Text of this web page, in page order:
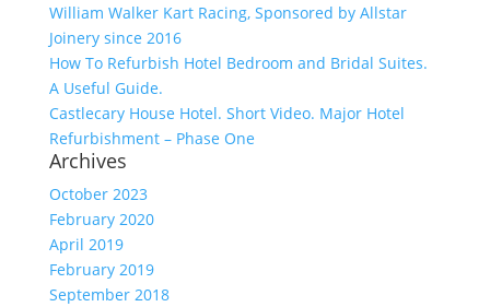
William Walker Kart Racing, Sponsored by Allstar
Joinery since 2016
How To Refurbish Hotel Bedroom and Bridal Suites.
A Useful Guide.
Castlecary House Hotel. Short Video. Major Hotel
Refurbishment – Phase One
Archives
October 2023
February 2020
April 2019
February 2019
September 2018